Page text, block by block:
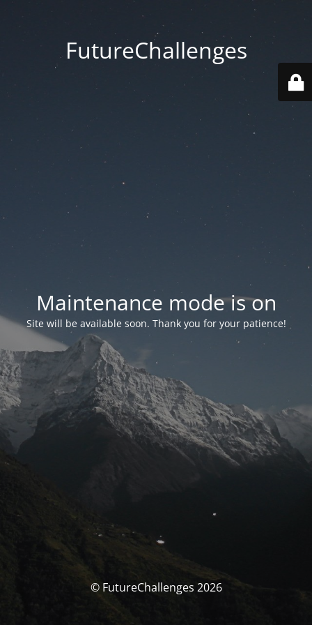
FutureChallenges
Maintenance mode is on
Site will be available soon. Thank you for your patience!
© FutureChallenges 2026